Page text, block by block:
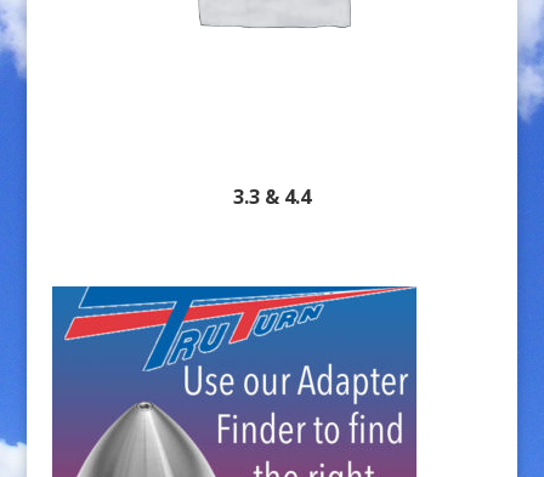
3.3 & 4.4